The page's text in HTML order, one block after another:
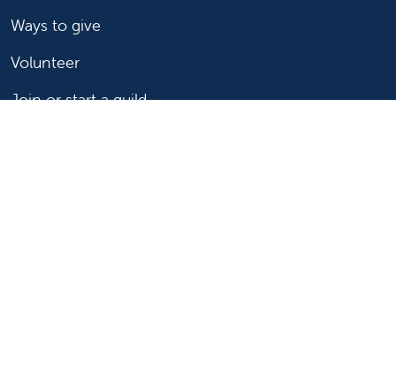
Ways to give
Volunteer
Join or start a guild